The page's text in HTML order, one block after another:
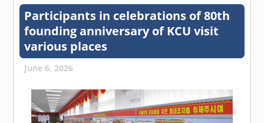
Participants in celebrations of 80th
founding anniversary of KCU visit
various places
June 6, 2026